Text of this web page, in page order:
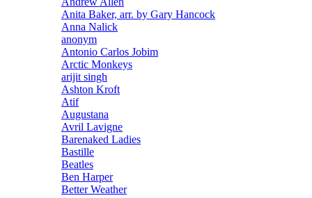
Anita Baker, arr. by Gary Hancock
Anna Nalick
anonym
Antonio Carlos Jobim
Arctic Monkeys
arijit singh
Ashton Kroft
Atif
Augustana
Avril Lavigne
Barenaked Ladies
Bastille
Beatles
Ben Harper
Better Weather